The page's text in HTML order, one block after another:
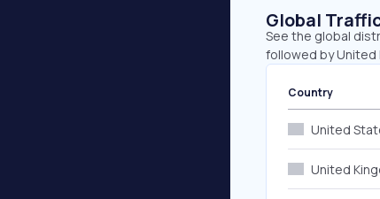
Global
See the global
followed by United
Country
United
United